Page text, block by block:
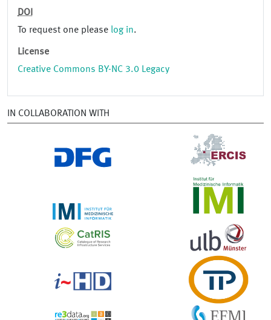
DOI
To request one please log in.
License
Creative Commons BY-NC 3.0 Legacy
IN COLLABORATION WITH